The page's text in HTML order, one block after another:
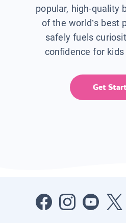
popular, high-quality
of the world’s best
safely fuels
confidence for kids
Get